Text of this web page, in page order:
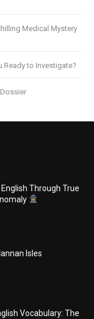
Medical Mystery
Ready to Investigate?
Through True
Isles
Vocabulary: The